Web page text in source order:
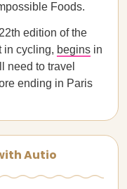
Foods.
edition of the
in cycling, begins in
need to travel
ending in Paris
Autio